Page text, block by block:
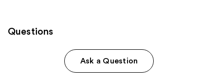
Questions
Ask a Question